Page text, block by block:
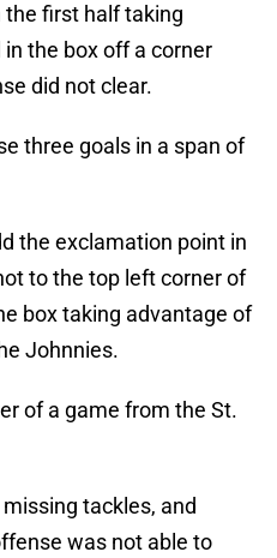
first half taking
the box off a corner
did not clear.
three goals in a span of
the exclamation point in
to the top left corner of
box taking advantage of
Johnnies.
of a game from the St.
tackles, and
was not able to